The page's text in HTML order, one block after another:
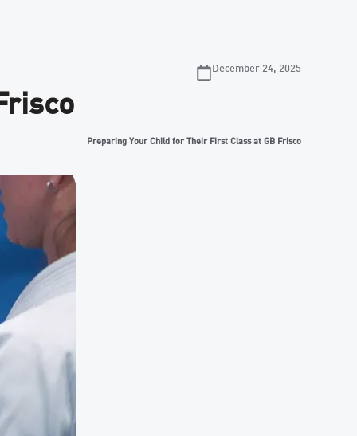
December 24, 2025
Preparing Your Child for Their First Class at GB Frisco